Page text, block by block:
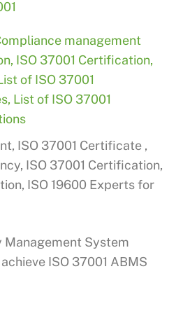
management
, ISO 37001 Certification,
of ISO 37001
, List of ISO 37001
ISO 37001 Certificate ,
ISO 37001 Certification,
ISO 19600 Experts for
Management System
ISO 37001 ABMS